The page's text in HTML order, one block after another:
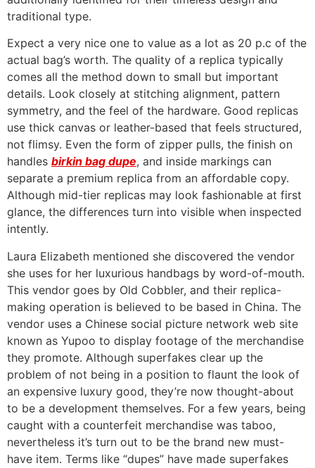
traditional type.
Expect a very nice one to value as a lot as 20 p.c of the
actual bag’s worth. The quality of a replica typically
comes all the method down to small but important
details. Look closely at stitching alignment, pattern
symmetry, and the feel of the hardware. Good replicas
use thick canvas or leather-based that feels structured,
not flimsy. Even the form of zipper pulls, the finish on
handles birkin bag dupe, and inside markings can
separate a premium replica from an affordable copy.
Although mid-tier replicas may look fashionable at first
glance, the differences turn into visible when inspected
intently.
Laura Elizabeth mentioned she discovered the vendor
she uses for her luxurious handbags by word-of-mouth.
This vendor goes by Old Cobbler, and their replica-
making operation is believed to be based in China. The
vendor uses a Chinese social picture network web site
known as Yupoo to display footage of the merchandise
they promote. Although superfakes clear up the
problem of not being in a position to flaunt the look of
an expensive luxury good, they’re now thought-about
to be a development themselves. For a few years, being
caught with a counterfeit merchandise was taboo,
nevertheless it’s turn out to be the brand new must-
have item. Terms like “dupes” have made superfakes